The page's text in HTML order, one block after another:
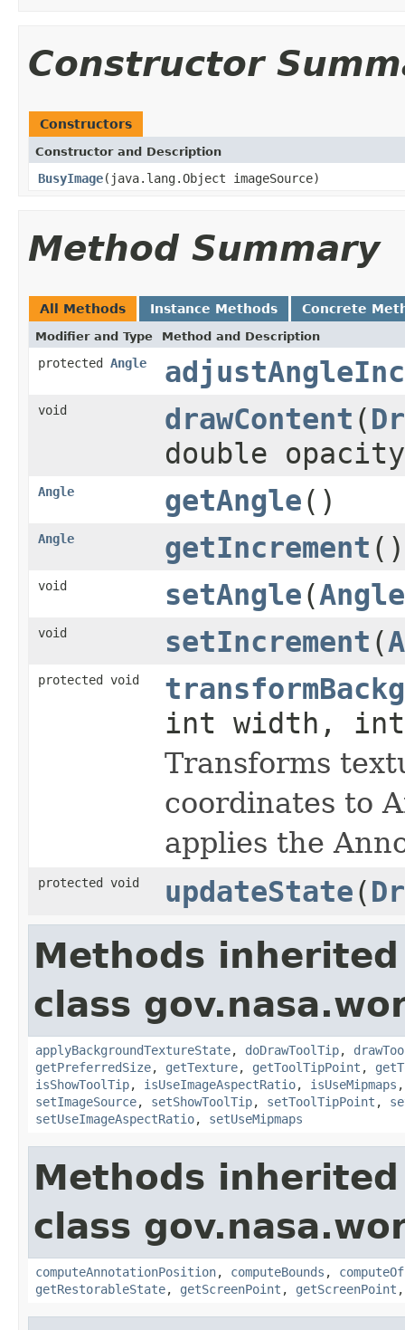
Constructor
Constructors
Constructor and Description
BusyImage(java.lang.Object imageSource)
Method Summary
All Methods Instance Methods Concrete
Modifier and Type Method and Description
protected Angle
void drawContent (
double
Angle getAngle()
Angle getIncrement ()
void setAngle(Angle
void setIncrement (
protected void
int width,
Transforms
coordinates to
applies the
protected void updateState(
Methods
class
applyBackgroundTextureState, doDrawToolTip,
getPreferredSize, getTexture, getToolTipPoint ,
isShowToolTip, isUseImageAspectRatio, isUseMipmaps
setImageSource, setShowToolTip, setToolTipPoint ,
setUseImageAspectRatio, setUseMipmaps
Methods
class
computeAnnotationPosition, computeBounds ,
getRestorableState, getScreenPoint , getScreenPoint